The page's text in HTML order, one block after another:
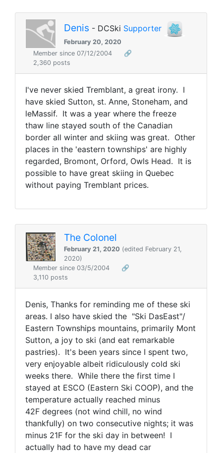
Denis - DCSki Supporter
February 20, 2020
Member since 07/12/2004
🔗
2,360 posts
I've never skied Tremblant, a great irony. I
have skied Sutton, st. Anne, Stoneham, and
leMassif. It was a year where the freeze
thaw line stayed south of the Canadian
border all winter and skiing was great. Other
places in the 'eastern townships' are highly
regarded, Bromont, Orford, Owls Head. It is
possible to have great skiing in Quebec
without paying Tremblant prices.
The Colonel
February 21, 2020 (edited February 21,
2020)
Member since 03/5/2004
🔗
3,110 posts
Denis, Thanks for reminding me of these ski
areas. I also have skied the "Ski DasEast"/
Eastern Townships mountains, primarily Mont
Sutton, a joy to ski (and eat remarkable
pastries). It's been years since I spent two,
very enjoyable albeit ridiculously cold ski
weeks there. While there the first time I
stayed at ESCO (Eastern Ski COOP), and the
temperature actually reached minus
42F degrees (not wind chill, no wind
thankfully) on two consecutive nights; it was
minus 21F for the ski day in between! I
actually had to have my dead car